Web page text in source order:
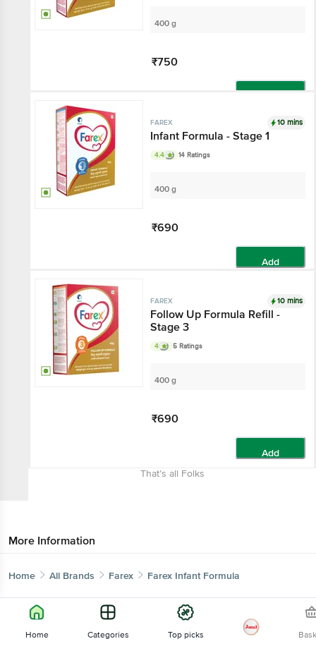
400 g
₹750
FAREX 10 mins
Infant Formula - Stage 1
4.4 14 Ratings
400 g
₹690
Add
FAREX 10 mins
Follow Up Formula Refill -
Stage 3
4 5 Ratings
400 g
₹690
Add
That’s all Folks
More Information
Home All Brands Farex Farex Infant Formula
Home Categories Top picks